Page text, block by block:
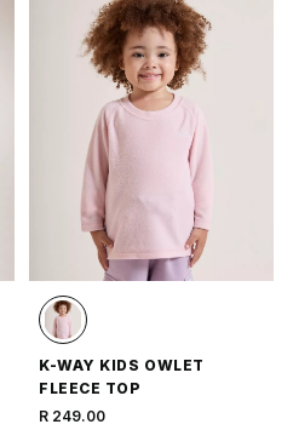
K-WAY KIDS OWLET
FLEECE TOP
R 249.00